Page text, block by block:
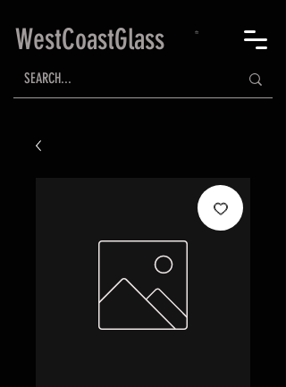
WestCoastGlass